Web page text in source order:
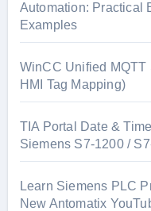
Automation: Practical
Examples
WinCC Unified MQTT
HMI Tag Mapping)
TIA Portal Date &
Siemens S7-1200 /
Learn Siemens PLC
New Antomatix